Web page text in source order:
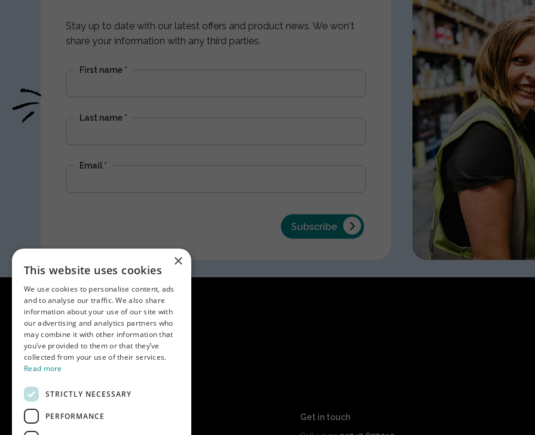
Stay up to date with our latest offers and product news. We won't
share your information with any third parties.
First name *
Last name *
Email *
Subscribe
Key info
Get in touch
×
This website uses cookies
We use cookies to personalise content, ads
and to analyse our traffic. We also share
information about your use of our site with
our advertising and analytics partners who
may combine it with other information that
you’ve provided to them or that they’ve
collected from your use of their services.
Read more
STRICTLY NECESSARY
PERFORMANCE